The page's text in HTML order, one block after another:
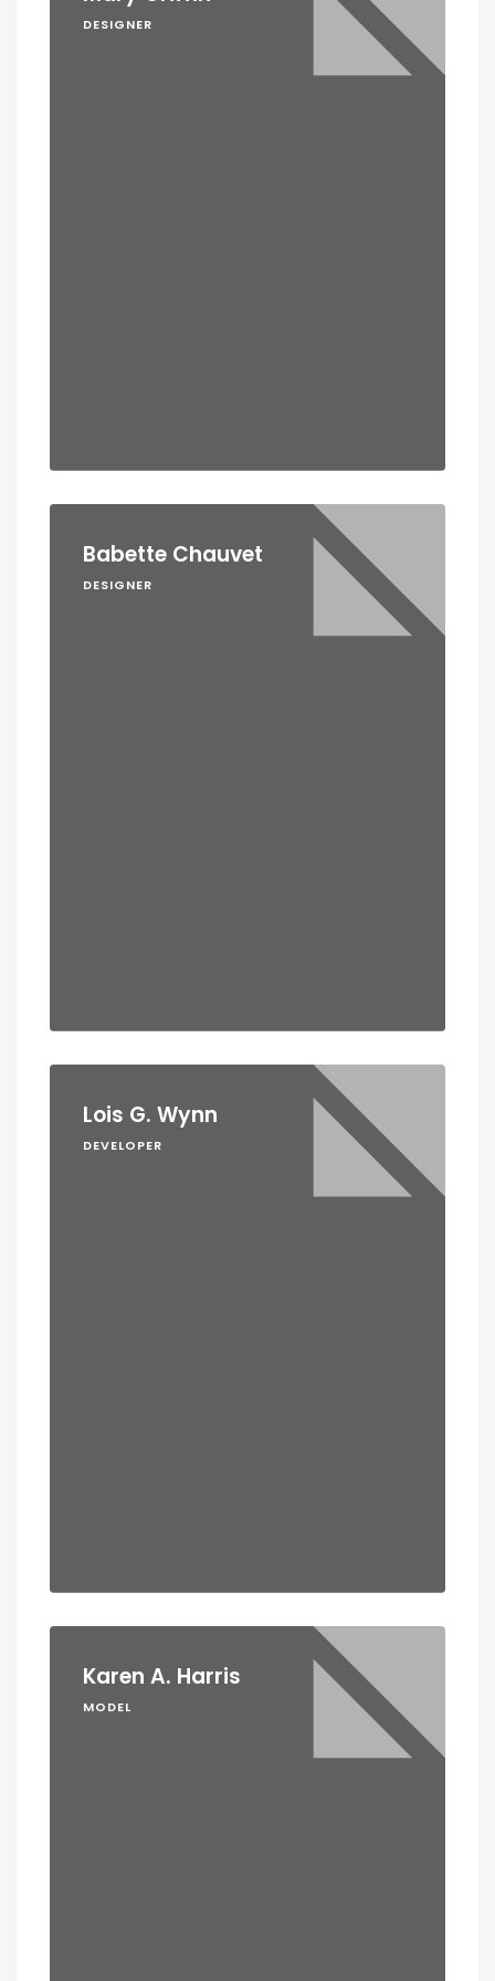
DESIGNER
Babette Chauvet
DESIGNER
Lois G. Wynn
DEVELOPER
Karen A. Harris
MODEL